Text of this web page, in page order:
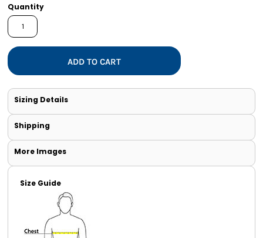
Quantity
ADD TO CART
Sizing Details
Shipping
More Images
Size Guide